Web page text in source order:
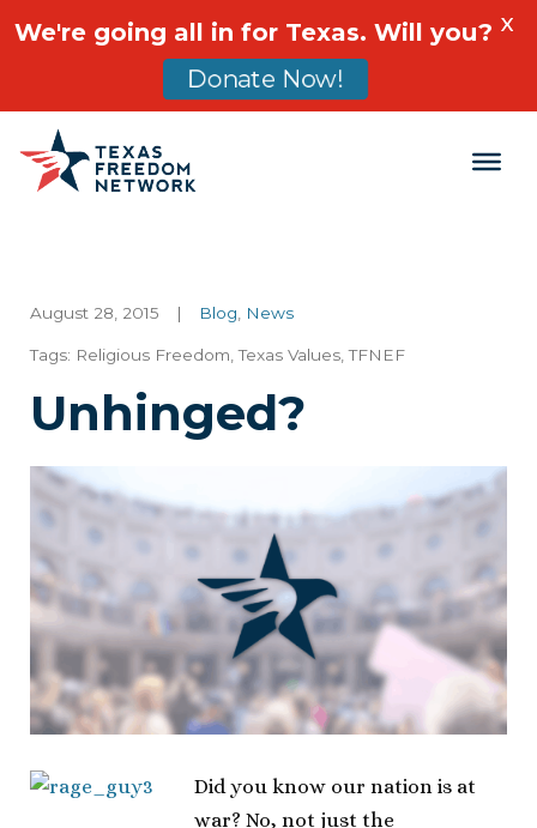
Main Navigation
August 28, 2015 | Blog News
Tags: Religious Freedom ,Texas Values ,TFNEF
Unhinged?
Did you know our nation is at
war? No, not just the
We're going all in for Texas. Will you?
Donate Now!
X